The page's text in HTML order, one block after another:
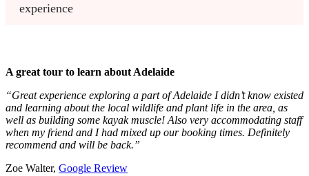
experience
A great tour to learn about Adelaide
“Great experience exploring a part of Adelaide I didn’t know existed
and learning about the local wildlife and plant life in the area, as
well as building some kayak muscle! Also very accommodating staff
when my friend and I had mixed up our booking times. Definitely
recommend and will be back.”
Zoe Walter, Google Review